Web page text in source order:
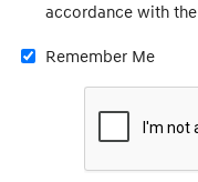
accordance with the
Remember Me